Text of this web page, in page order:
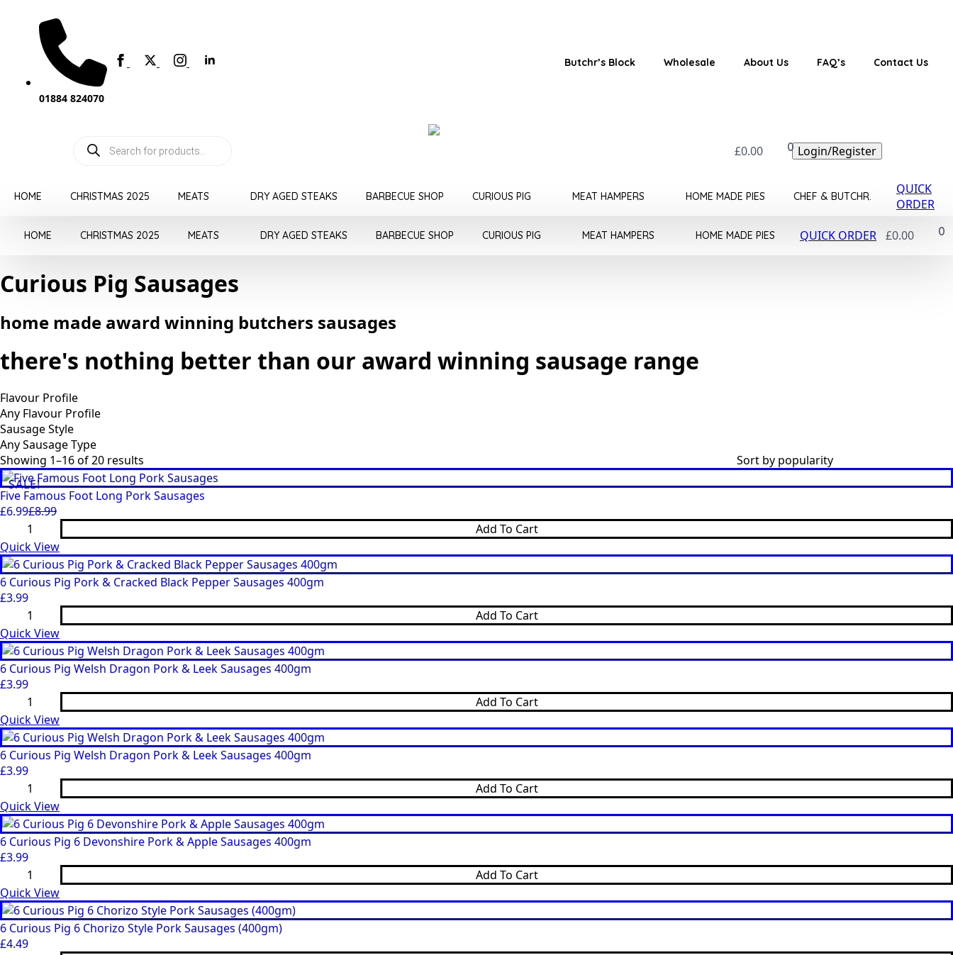
01884 824070
Butchr’s Block Wholesale About Us FAQ’s Contact Us
Products
search £0.00 0 Login/Register
HOME CHRISTMAS 2025 MEATS DRY AGED STEAKS BARBECUE SHOP CURIOUS PIG MEAT HAMPERS HOME MADE PIES CHEF & BUTCHR.
QUICK
ORDER
HOME CHRISTMAS 2025 MEATS DRY AGED STEAKS BARBECUE SHOP CURIOUS PIG MEAT HAMPERS HOME MADE PIES QUICK ORDER £0.00 0
Curious Pig Sausages
home made award winning butchers sausages
there's nothing better than our award winning sausage range
Flavour Profile
Sausage Style
Showing 1–16 of 20 results
SALE!
Five Famous Foot Long Pork Sausages
£8.99
Original
was:
£8.99.
£6.99
Current
is:
£6.99.
Famous
Foot
Long
Pork
Sausages
quantity
Add To Cart
Quick View
6 Curious Pig Pork & Cracked Black Pepper Sausages 400gm
£3.99
Curious
Pig
Pork
&
Cracked
Black
Pepper
Sausages
400gm
quantity
Add To Cart
Quick View
6 Curious Pig Welsh Dragon Pork & Leek Sausages 400gm
£3.99
Curious
Pig
Welsh
Dragon
Pork
&
Leek
Sausages
400gm
quantity
Add To Cart
Quick View
6 Curious Pig Welsh Dragon Pork & Leek Sausages 400gm
£3.99
Curious
Pig
Welsh
Dragon
Pork
&
Leek
Sausages
400gm
quantity
Add To Cart
Quick View
6 Curious Pig 6 Devonshire Pork & Apple Sausages 400gm
£3.99
Curious
Pig
6
Devonshire
Pork
&
Apple
Add To Cart
Quick View
6 Curious Pig 6 Chorizo Style Pork Sausages (400gm)
£4.49